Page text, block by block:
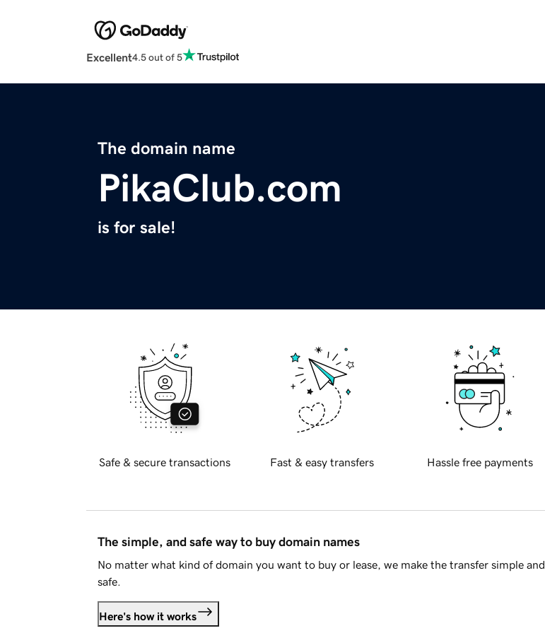
Excellent4.5 out of 5
The domain name
PikaClub.com
is for sale!
Safe & secure transactions Fast & easy transfers Hassle free payments
The simple, and safe way to buy domain names
No matter what kind of domain you want to buy or lease, we make the transfer simple and
safe.
Here's how it works